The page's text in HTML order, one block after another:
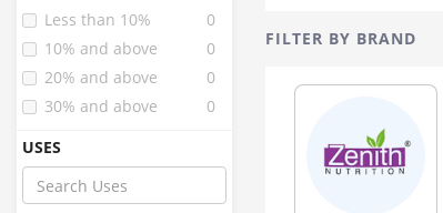
Dignity
9
Fourrts
9
Birla Ayurveda
8
Super Seni
8
Flamingo
Organic Wellness
Less than 10%
0
10% and above
0
20% and above
0
30% and above
0
USES
FILTER BY BRAND